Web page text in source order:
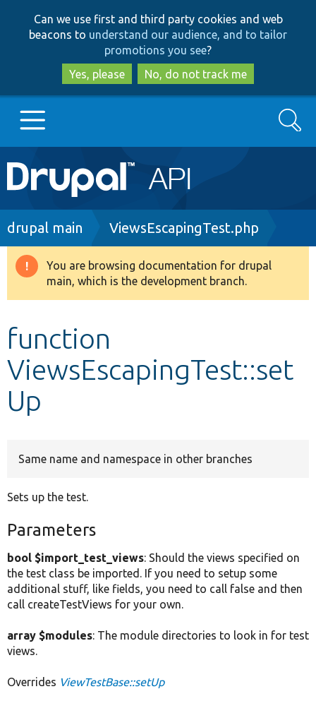
to
main
content
to
search
Can we use first and third party cookies and web
beacons to understand our audience, and to tailor
promotions you see?
Yes, please
No, do not track me
Main
navigation
Go to Drupal.org
Drupal 8+
Develop for Drupal
Search
Breadcrumb
drupal main ViewsEscapingTest.php
Warning
message
You are browsing documentation for drupal
main, which is the development branch.
function
ViewsEscapingTest::set
Up
Same name and namespace in other branches
Sets up the test.
Parameters
bool $import_test_views: Should the views specified on
the test class be imported. If you need to setup some
additional stuff, like fields, you need to call false and then
call createTestViews for your own.
array $modules: The module directories to look in for test
views.
Overrides ViewTestBase::setUp